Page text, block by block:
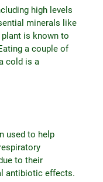
high levels
minerals like
plant is known to
a couple of
cold is a
used to help
to their
antibiotic effects.